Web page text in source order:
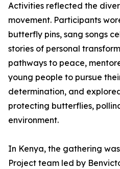
Activities reflected the
movement. Participants
butterfly pins, sang songs
stories of personal
pathways to peace,
young people to pursue
determination, and
protecting butterflies,
environment.
In Kenya, the gathering
Project team led by